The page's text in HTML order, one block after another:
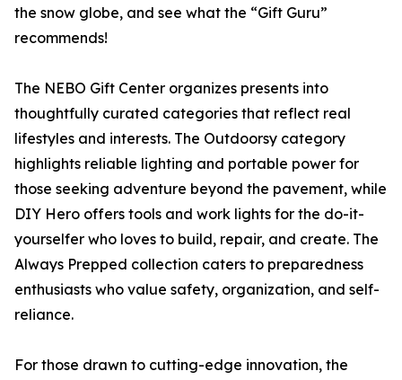
the snow globe, and see what the “Gift Guru”
recommends!
The NEBO Gift Center organizes presents into
thoughtfully curated categories that reflect real
lifestyles and interests. The Outdoorsy category
highlights reliable lighting and portable power for
those seeking adventure beyond the pavement, while
DIY Hero offers tools and work lights for the do-it-
yourselfer who loves to build, repair, and create. The
Always Prepped collection caters to preparedness
enthusiasts who value safety, organization, and self-
reliance.
For those drawn to cutting-edge innovation, the